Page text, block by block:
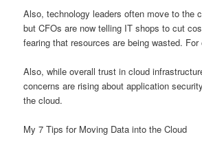
Also, technology leaders often move to the
but CFOs are now telling IT shops to cut
fearing that resources are being wasted. For
Also, while overall trust in cloud
concerns are rising about application
the cloud.
My 7 Tips for Moving Data into the Cloud